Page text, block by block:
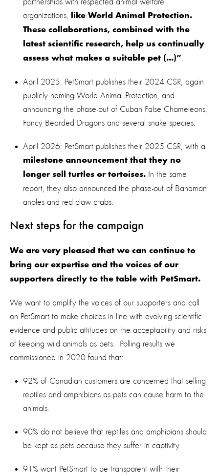
organizations,
like World Animal Protection.
These collaborations, combined with the
latest scientific research, help us continually
assess what makes a suitable pet (...)”
April 2025: PetSmart publishes their 2024 CSR, again
publicly naming World Animal Protection, and
announcing the phase-out of Cuban False Chameleons,
Fancy Bearded Dragons and several snake species.
April 2026: PetSmart publishes their 2025 CSR, with a
milestone announcement that they no
longer sell turtles or tortoises. In the same
report, they also announced the phase-out of Bahaman
anoles and red claw crabs.
Next steps for the campaign
We are very pleased that we can continue to
bring our expertise and the voices of our
supporters directly to the table with PetSmart.
We want to amplify the voices of our supporters and call
on PetSmart to make choices in line with evolving scientific
evidence and public attitudes on the acceptability and risks
of keeping wild animals as pets. Polling results we
commissioned in 2020 found that:
92% of Canadian customers are concerned that selling
reptiles and amphibians as pets can cause harm to the
animals.
90% do not believe that reptiles and amphibians should
be kept as pets because they suffer in captivity.
91% want PetSmart to be transparent with their